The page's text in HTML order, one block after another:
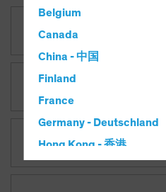
Belgium
Canada
China - 中国
Finland
France
Germany - Deutschland
Hong Kong - 香港
Economic Perspectives
Asset Class